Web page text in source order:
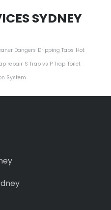
SYDNEY
Dangers Dripping Taps Hot
repair S Trap vs P Trap Toilet
System